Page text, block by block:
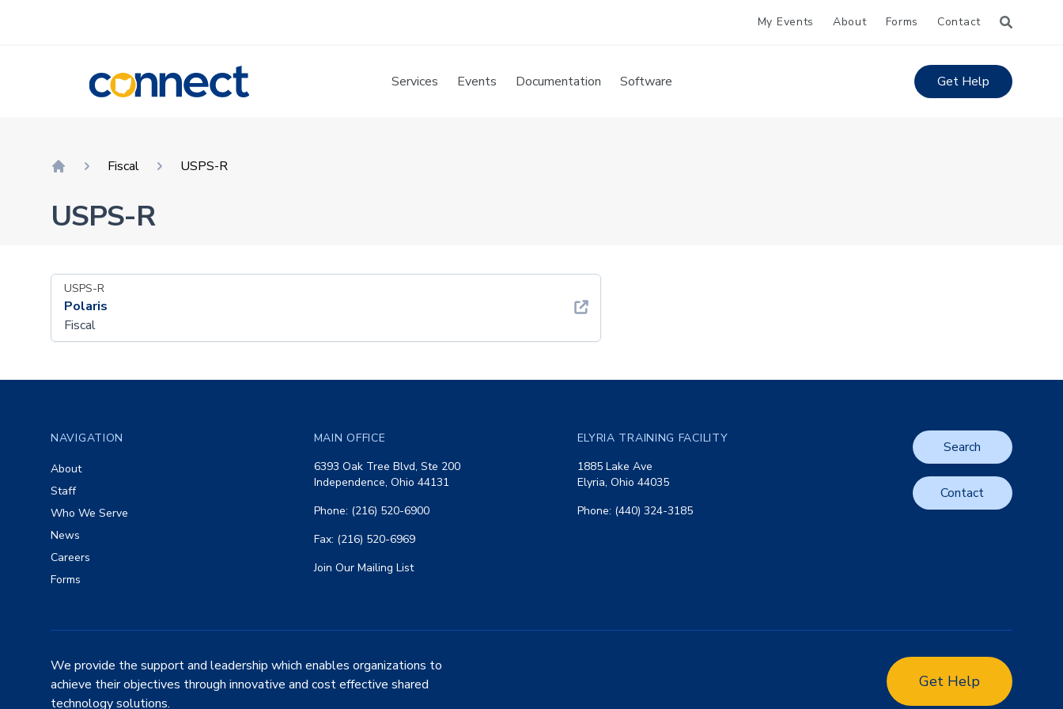
My Events About Forms Contact
CONNECT Services Events Documentation Software Get Help
Fiscal USPS-R
USPS-R
USPS-R
Polaris
Fiscal
NAVIGATION
About
Staff
Who We Serve
News
Careers
Forms
MAIN OFFICE
6393 Oak Tree Blvd, Ste 200
Independence, Ohio 44131
Phone: (216) 520-6900
Fax: (216) 520-6969
Join Our Mailing List
ELYRIA TRAINING FACILITY
1885 Lake Ave
Elyria, Ohio 44035
Phone: (440) 324-3185
Search
Contact
We provide the support and leadership which enables organizations to
achieve their objectives through innovative and cost effective shared
technology solutions.
Get Help